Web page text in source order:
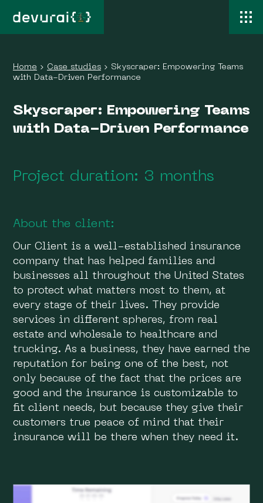
Home › Case studies › Skyscraper: Empowering Teams
with Data-Driven Performance
Skyscraper: Empowering Teams
with Data-Driven Performance
Project duration: 3 months
About the client:
Our Client is a well-established insurance
company that has helped families and
businesses all throughout the United States
to protect what matters most to them, at
every stage of their lives. They provide
services in different spheres, from real
estate and wholesale to healthcare and
trucking. As a business, they have earned the
reputation for being one of the best, not
only because of the fact that the prices are
good and the insurance is customizable to
fit client needs, but because they give their
customers true peace of mind that their
insurance will be there when they need it.